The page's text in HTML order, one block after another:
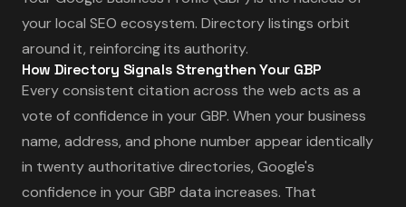
your local SEO ecosystem. Directory listings orbit
around it, reinforcing its authority.
How Directory Signals Strengthen Your GBP
Every consistent citation across the web acts as a
vote of confidence in your GBP. When your business
name, address, and phone number appear identically
in twenty authoritative directories, Google's
confidence in your GBP data increases. That